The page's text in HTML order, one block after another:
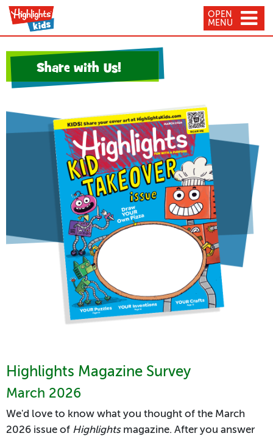
OPEN
MENU
Share with Us!
Highlights Magazine Survey
March 2026
We'd love to know what you thought of the March
2026 issue of Highlightsmagazine. After you answer